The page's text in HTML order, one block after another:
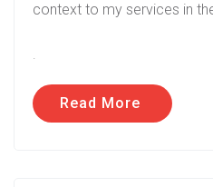
context to my services in
.
Read More